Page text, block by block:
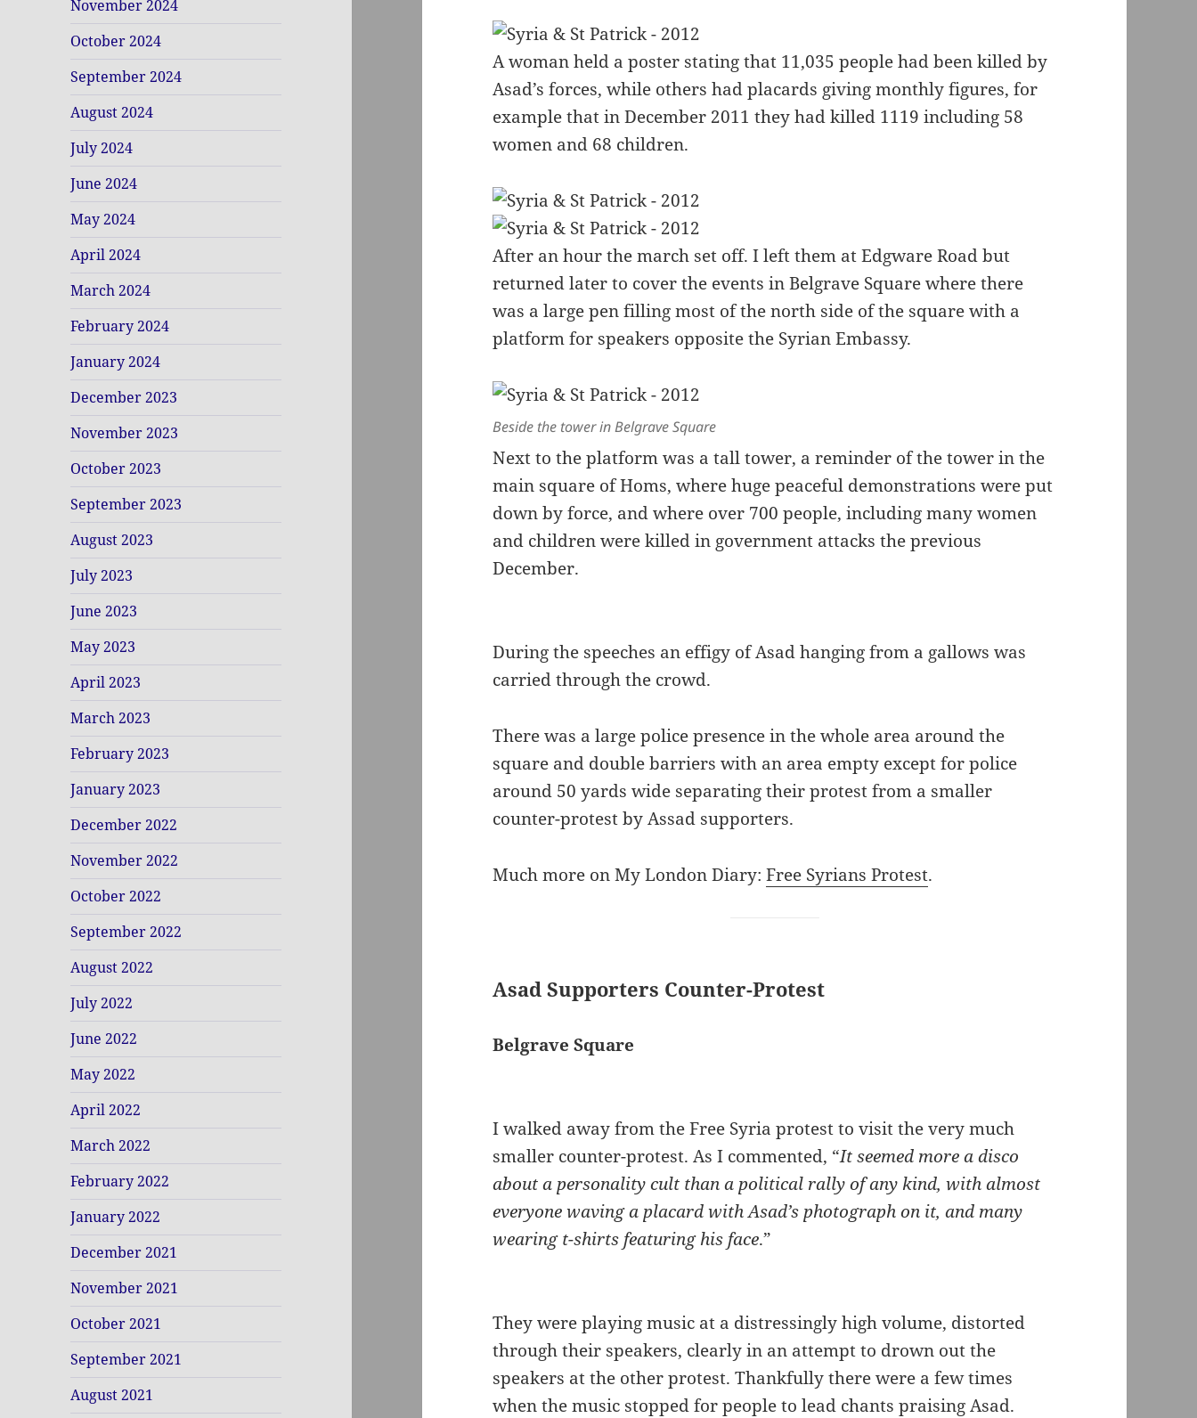
November 2024
October 2024
September 2024
August 2024
July 2024
June 2024
May 2024
April 2024
March 2024
February 2024
January 2024
December 2023
November 2023
October 2023
September 2023
August 2023
July 2023
June 2023
May 2023
April 2023
March 2023
February 2023
January 2023
December 2022
November 2022
October 2022
September 2022
August 2022
July 2022
June 2022
May 2022
April 2022
March 2022
February 2022
January 2022
December 2021
November 2021
October 2021
September 2021
August 2021
A woman held a poster stating that 11,035 people had been killed by
Asad’s forces, while others had placards giving monthly figures, for
example that in December 2011 they had killed 1119 including 58
women and 68 children.
After an hour the march set off. I left them at Edgware Road but
returned later to cover the events in Belgrave Square where there
was a large pen filling most of the north side of the square with a
platform for speakers opposite the Syrian Embassy.
Beside the tower in Belgrave Square
Next to the platform was a tall tower, a reminder of the tower in the
main square of Homs, where huge peaceful demonstrations were put
down by force, and where over 700 people, including many women
and children were killed in government attacks the previous
December.
During the speeches an effigy of Asad hanging from a gallows was
carried through the crowd.
There was a large police presence in the whole area around the
square and double barriers with an area empty except for police
around 50 yards wide separating their protest from a smaller
counter-protest by Assad supporters.
Much more on My London Diary:Free Syrians Protest.
Asad Supporters Counter-Protest
Belgrave Square
I walked away from the Free Syria protest to visit the very much
smaller counter-protest. As I commented, “It seemed more a disco
about a personality cult than a political rally of any kind, with almost
everyone waving a placard with Asad’s photograph on it, and many
wearing t-shirts featuring his face.”
They were playing music at a distressingly high volume, distorted
through their speakers, clearly in an attempt to drown out the
speakers at the other protest. Thankfully there were a few times
when the music stopped for people to lead chants praising Asad.